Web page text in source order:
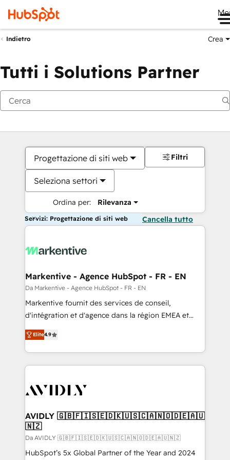
Indietro Crea
Tutti i Solutions Partner
Progettazione di siti web
Seleziona settori
Ordina per: Rilevanza
Filtri
Servizi: Progettazione di siti web Cancella tutto
Markentive - Agence HubSpot - FR - EN
Da Markentive - Agence HubSpot - FR - EN
Markentive fournit des services de conseil,
d'intégration et d'agence dans la région EMEA et
North America. Avec plus de 115 experts en
marketing automation, Growth, Revops, CRM et
webdesign. Markentive is both a consulting firm, a
digital agency and an integrator. With over 115
CRM and webdesign (We focus on EMEA - USA
Elite4.9
AVIDLY 🇬🇧🇫🇮🇸🇪🇩🇰🇺🇸🇨🇦🇳🇴🇩🇪🇦🇺
🇳🇿
Da AVIDLY 🇬🇧🇫🇮🇸🇪🇩🇰🇺🇸🇨🇦🇳🇴🇩🇪🇦🇺🇳🇿
HubSpot’s 5x Global Partner of the Year and 2024